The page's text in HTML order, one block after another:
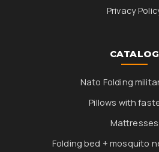
Privacy
CATALOG
Nato Folding
Pillows with
Mattresses
Folding bed + mosquito